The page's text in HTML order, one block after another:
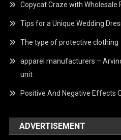
Copycat Craze with Wholesale
Tips for a Unique Wedding
The type of protective clothing
apparel manufacturers –
unit
Positive And Negative Effects
ADVERTISEMENT